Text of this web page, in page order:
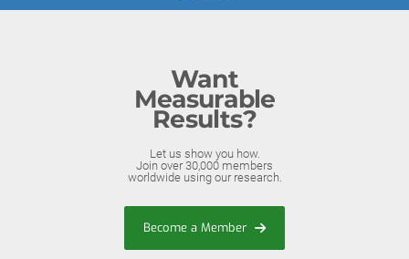
Want
Measurable
Results?
Let us show you how.
Join over 30,000 members
worldwide using our research.
Become a Member